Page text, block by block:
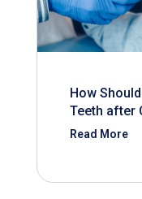
How
Teeth after
Read More